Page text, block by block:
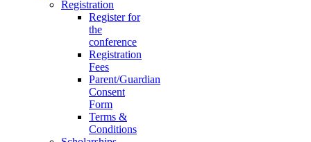
Registration
Register for
the
conference
Registration
Fees
Parent/Guardian
Consent
Form
Terms &
Conditions